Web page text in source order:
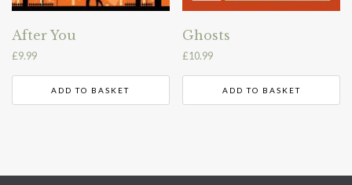
After You
£9.99
ADD TO BASKET
Ghosts
£10.99
ADD TO BASKET